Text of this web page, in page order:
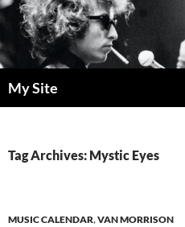
Skip
to
content
My Site
Tag Archives: Mystic Eyes
MUSIC CALENDAR,VAN MORRISON